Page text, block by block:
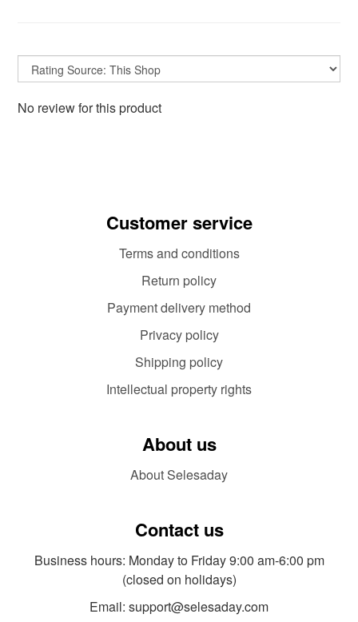
No review for this product
Customer service
Terms and conditions
Return policy
Payment delivery method
Privacy policy
Shipping policy
Intellectual property rights
About us
About Selesaday
Contact us
Business hours: Monday to Friday 9:00 am-6:00 pm
(closed on holidays)
Email: support@selesaday.com